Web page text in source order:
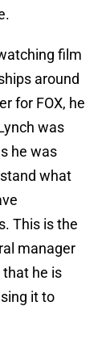
film
around
for FOX, he
was
he was
what
This is the
manager
he is
it to